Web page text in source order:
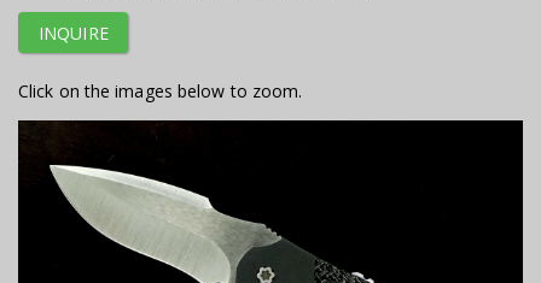
INQUIRE
Click on the images below to zoom.